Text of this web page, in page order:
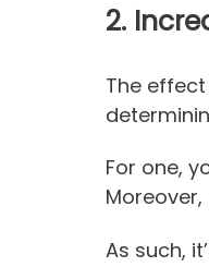
2.
The
For one,
As such,